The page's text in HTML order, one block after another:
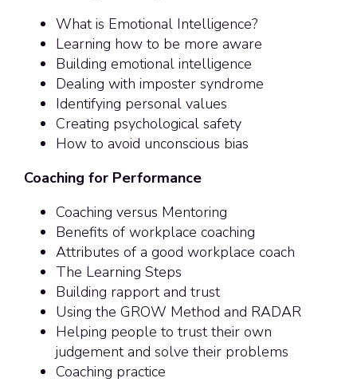
What is Emotional Intelligence?
Learning how to be more aware
Building emotional intelligence
Dealing with imposter syndrome
Identifying personal values
Creating psychological safety
How to avoid unconscious bias
Coaching for Performance
Coaching versus Mentoring
Benefits of workplace coaching
Attributes of a good workplace coach
The Learning Steps
Building rapport and trust
Using the GROW Method and RADAR
Helping people to trust their own
judgement and solve their problems
Coaching practice